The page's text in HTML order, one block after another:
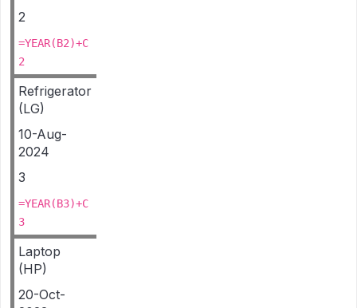
2
=YEAR(B2)+C
2
Refrigerator
(LG)
10-Aug-
2024
3
=YEAR(B3)+C
3
Laptop
(HP)
20-Oct-